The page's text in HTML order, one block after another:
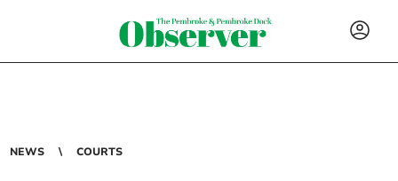
NEWS COURTS